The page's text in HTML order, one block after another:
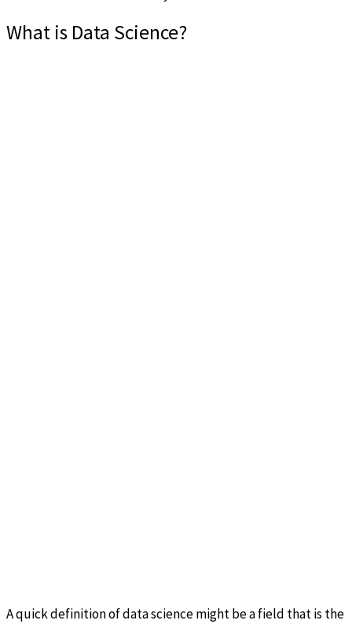
What is Data Science?
A quick definition of data science might be a field that is the